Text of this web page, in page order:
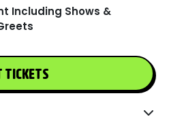
Including Shows &
TICKETS